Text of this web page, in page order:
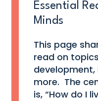
Essential
Minds
This page
read on
development,
more. The
is, “How do I